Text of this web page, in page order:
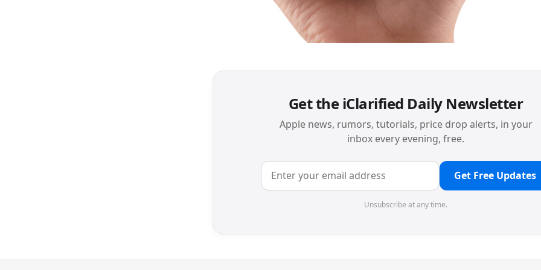
Get the iClarified Daily Newsletter
Apple news, rumors, tutorials, price drop alerts, in your
inbox every evening, free.
Get Free Updates
Unsubscribe at any time.